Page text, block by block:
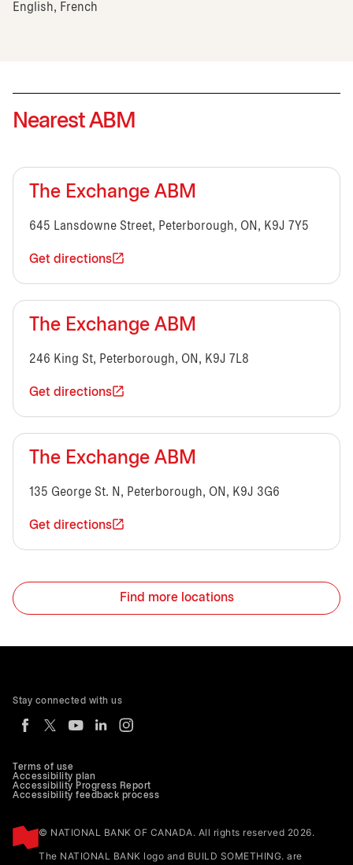
English, French
Nearest ABM
The Exchange ABM
645 Lansdowne Street, Peterborough, ON, K9J 7Y5
Get directions
The Exchange ABM
246 King St, Peterborough, ON, K9J 7L8
Get directions
The Exchange ABM
135 George St. N, Peterborough, ON, K9J 3G6
Get directions
Find more locations
Terms of use
Accessibility plan
Accessibility Progress Report
Accessibility feedback process
© NATIONAL BANK OF CANADA. All rights reserved 2026.
The NATIONAL BANK logo and BUILD SOMETHING. are
Stay connected with us